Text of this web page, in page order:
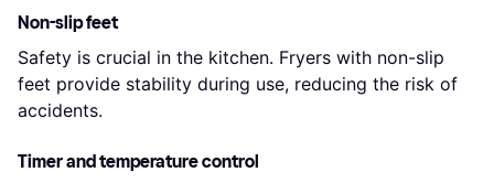
Non-slip feet
Safety is crucial in the kitchen. Fryers with non-slip
feet provide stability during use, reducing the risk of
accidents.
Timer and temperature control